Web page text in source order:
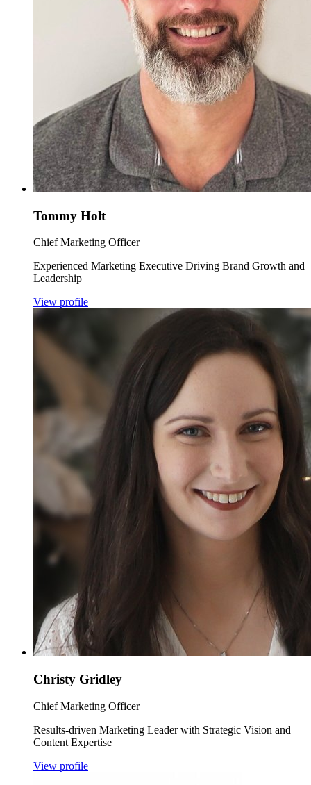
Tommy Holt
Chief Marketing Officer
Experienced Marketing Executive Driving Brand Growth and
Leadership
View profile
Christy Gridley
Chief Marketing Officer
Results-driven Marketing Leader with Strategic Vision and
Content Expertise
View profile